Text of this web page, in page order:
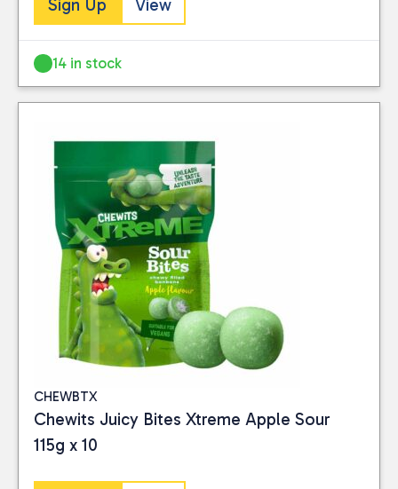
Sign Up View
14 in stock
CHEWBTX
Chewits Juicy Bites Xtreme Apple Sour
115g x 10